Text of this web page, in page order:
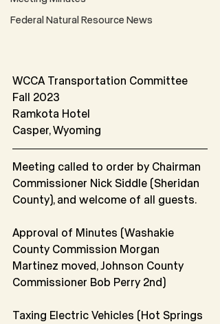
Federal Natural Resource News
WCCA Transportation Committee
Fall 2023
Ramkota Hotel
Casper, Wyoming
Meeting called to order by Chairman
Commissioner Nick Siddle (Sheridan
County), and welcome of all guests.
Approval of Minutes (Washakie
County Commission Morgan
Martinez moved, Johnson County
Commissioner Bob Perry 2nd)
Taxing Electric Vehicles (Hot Springs